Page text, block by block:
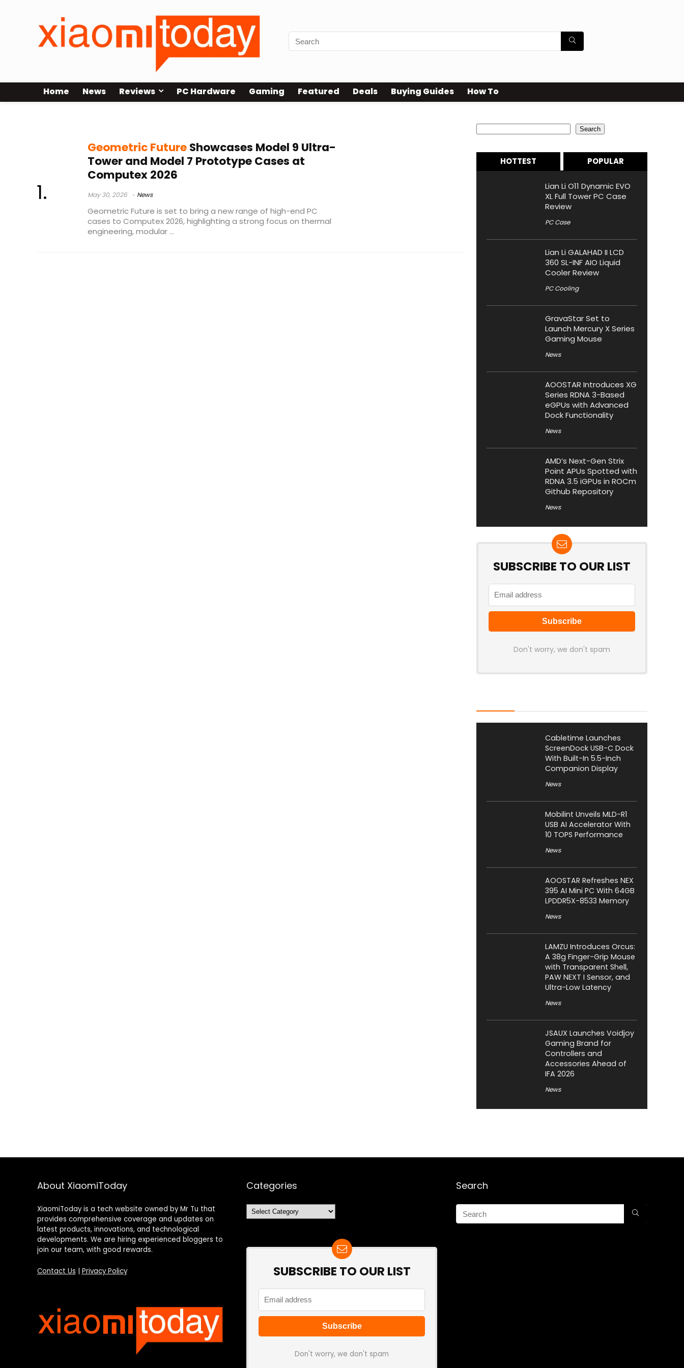
Home News Reviews PC Hardware Gaming Featured Deals Buying Guides How To
Geometric FutureShowcases Model 9 Ultra-
Tower and Model 7 Prototype Cases at
Computex 2026
May 30, 2026 News
Geometric Future is set to bring a new range of high-end PC
cases to Computex 2026, highlighting a strong focus on thermal
engineering, modular ...
Search
HOTTEST POPULAR
Lian Li O11 Dynamic EVO
XL Full Tower PC Case
Review
PC Case
Lian Li GALAHAD II LCD
360 SL-INF AIO Liquid
Cooler Review
PC Cooling
GravaStar Set to
Launch Mercury X Series
Gaming Mouse
News
AOOSTAR Introduces XG
Series RDNA 3-Based
eGPUs with Advanced
Dock Functionality
News
AMD’s Next-Gen Strix
Point APUs Spotted with
RDNA 3.5 iGPUs in ROCm
Github Repository
News
SUBSCRIBE TO OUR LIST
Don't worry, we don't spam
Cabletime Launches
ScreenDock USB-C Dock
With Built-In 5.5-Inch
Companion Display
News
Mobilint Unveils MLD-R1
USB AI Accelerator With
10 TOPS Performance
News
AOOSTAR Refreshes NEX
395 AI Mini PC With 64GB
LPDDR5X-8533 Memory
News
LAMZU Introduces Orcus:
A 38g Finger-Grip Mouse
with Transparent Shell,
PAW NEXT I Sensor, and
Ultra-Low Latency
News
JSAUX Launches Voidjoy
Gaming Brand for
Controllers and
Accessories Ahead of
IFA 2026
News
About XiaomiToday
XiaomiToday is a tech website owned by Mr Tu that
provides comprehensive coverage and updates on
latest products, innovations, and technological
developments. We are hiring experienced bloggers to
join our team, with good rewards.
Contact Us Privacy Policy
Categories
Categories
SUBSCRIBE TO OUR LIST
Don't worry, we don't spam
Search